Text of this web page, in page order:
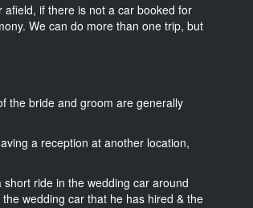
if there is not a car booked for
We can do more than one trip, but
the bride and groom are generally
a reception at another location,
ride in the wedding car around
wedding car that he has hired & the